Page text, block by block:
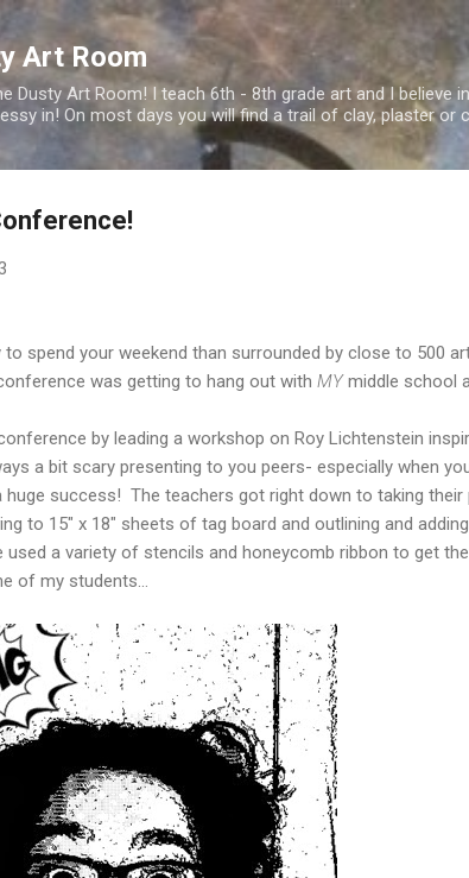
Skip to main content
Art Room
Dusty Art Room! I teach 6th - 8th grade art and I believe
in! On most days you will find a trail of clay, plaster
to spend your weekend than surrounded by close to 500
was getting to hang out with MYmiddle school
by leading a workshop on Roy Lichtenstein
a bit scary presenting to you peers- especially when
huge success! The teachers got right down to taking
to 15" x 18" sheets of tag board and outlining and
used a variety of stencils and honeycomb ribbon to get
of my students...